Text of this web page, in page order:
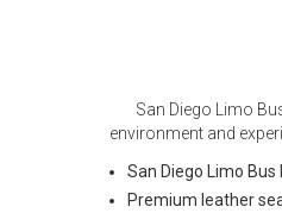
San Diego Limo
environment and
San Diego Limo
Premium leather